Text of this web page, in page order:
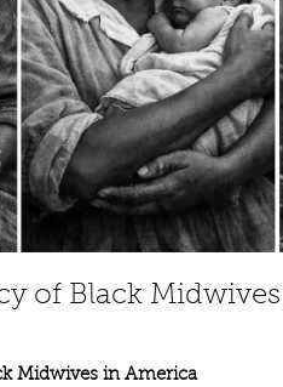
of Black
Midwives in America